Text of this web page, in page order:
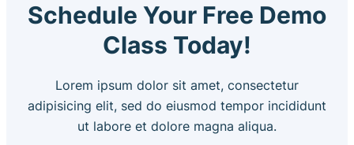
Schedule Your Free Demo
Class Today!
Lorem ipsum dolor sit amet, consectetur
adipisicing elit, sed do eiusmod tempor incididunt
ut labore et dolore magna aliqua.